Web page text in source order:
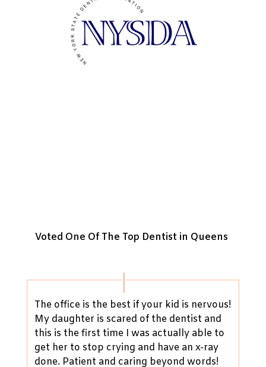
Voted One Of The Top Dentist in Queens
The office is the best if your kid is nervous!
My daughter is scared of the dentist and
this is the first time I was actually able to
get her to stop crying and have an x-ray
done. Patient and caring beyond words!